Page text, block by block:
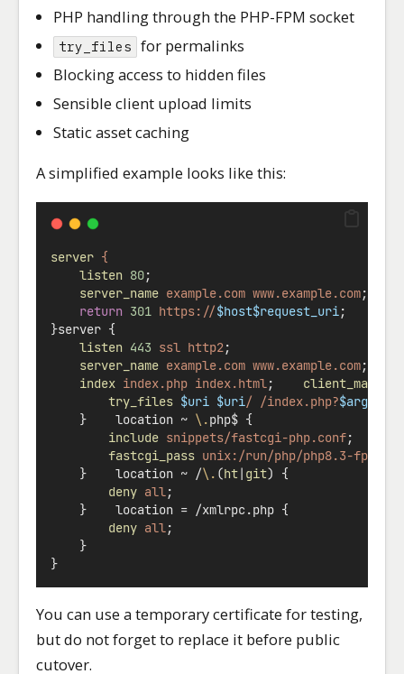
PHP handling through the PHP-FPM socket
try_files for permalinks
Blocking access to hidden files
Sensible client upload limits
Static asset caching
A simplified example looks like this:
server {
listen 80;
server_name example.com www.example.com;
return 301 https://$host$request_uri;
}server {
listen 443 ssl http2;
server_name example.com www.example.com;
index index.php index.html;
try_files $uri $uri/ /index.php?$args
    }    location
~ \.php$ {
include snippets/fastcgi-php.conf;
fastcgi_pass unix:/run/php/php8.3-
    }    location
~ /\. (ht| git) {
deny all;
    }    location = /xmlrpc.php {
deny all;
    }
}
You can use a temporary certificate for testing,
but do not forget to replace it before public
cutover.